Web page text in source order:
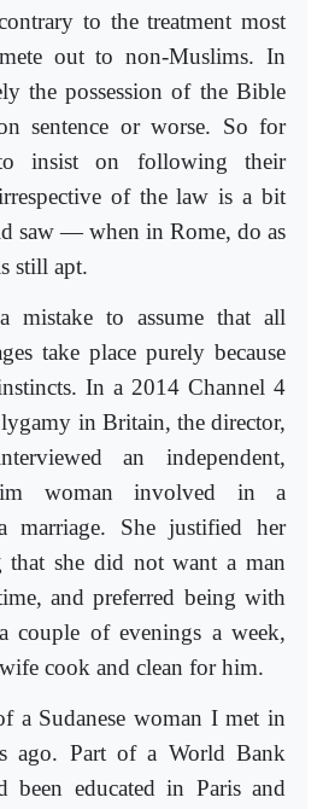
to the treatment most
out to non-Muslims. In
the possession of the Bible
sentence or worse. So for
insist on following their
of the law is a bit
saw — when in Rome, do as
still apt.
to assume that all
take place purely because
In a 2014 Channel 4
in Britain, the director,
an independent,
woman involved in a
marriage. She justified her
that she did not want a man
and preferred being with
couple of evenings a week,
cook and clean for him.
a Sudanese woman I met in
ago. Part of a World Bank
been educated in Paris and